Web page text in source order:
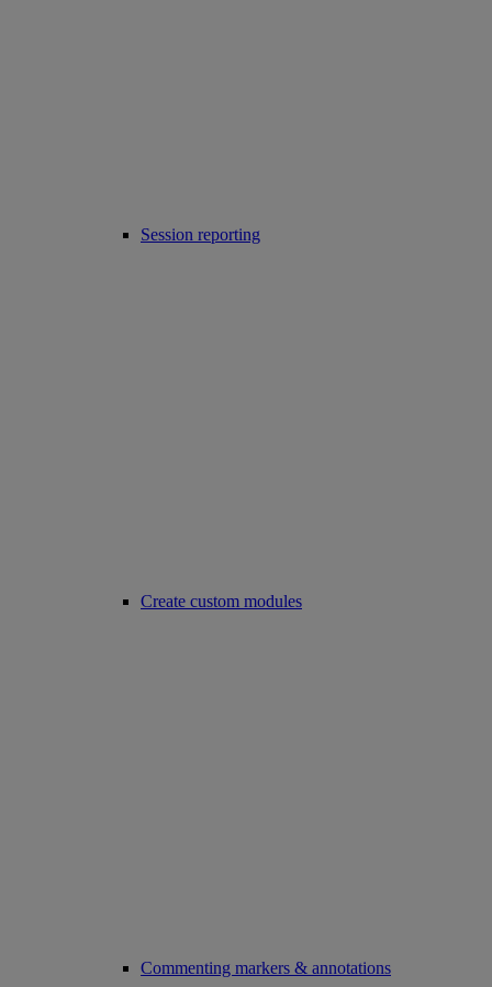
Session reporting
Create custom modules
Commenting markers & annotations